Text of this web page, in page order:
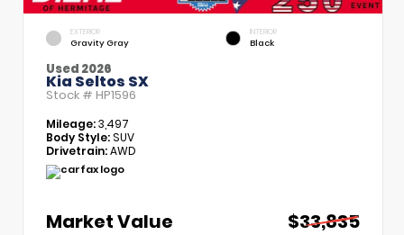
EXTERIOR
Gravity Gray
INTERIOR
Black
Used 2026
Kia Seltos SX
Stock # HP1596
Mileage:3,497
Body Style:SUV
Drivetrain:AWD
Market Value
$33,835